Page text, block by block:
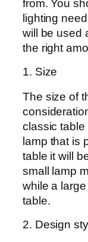
from. You
lighting
will be used
the right
1. Size
The size of
classic table
lamp that is
table it will
small lamp
while a
table.
2. Design